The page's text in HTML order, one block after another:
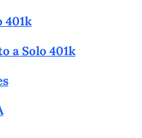
401k
a Solo 401k